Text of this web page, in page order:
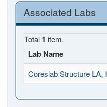
Associated Labs
Total 1 item.
Lab Name
Coreslab Structure LA,